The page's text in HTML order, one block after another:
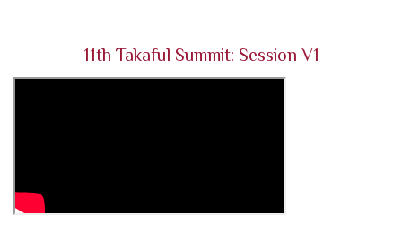
11th Takaful Summit: Session V1